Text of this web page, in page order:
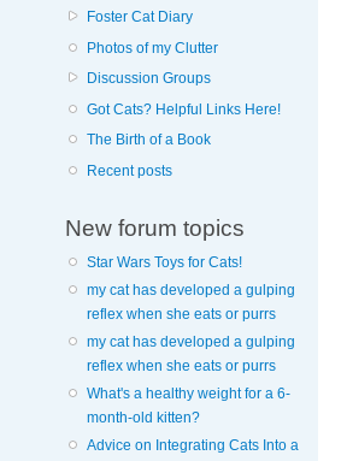
Foster Cat Diary
Photos of my Clutter
Discussion Groups
Got Cats? Helpful Links Here!
The Birth of a Book
Recent posts
New forum topics
Star Wars Toys for Cats!
my cat has developed a gulping
reflex when she eats or purrs
my cat has developed a gulping
reflex when she eats or purrs
What's a healthy weight for a 6-
month-old kitten?
Advice on Integrating Cats Into a